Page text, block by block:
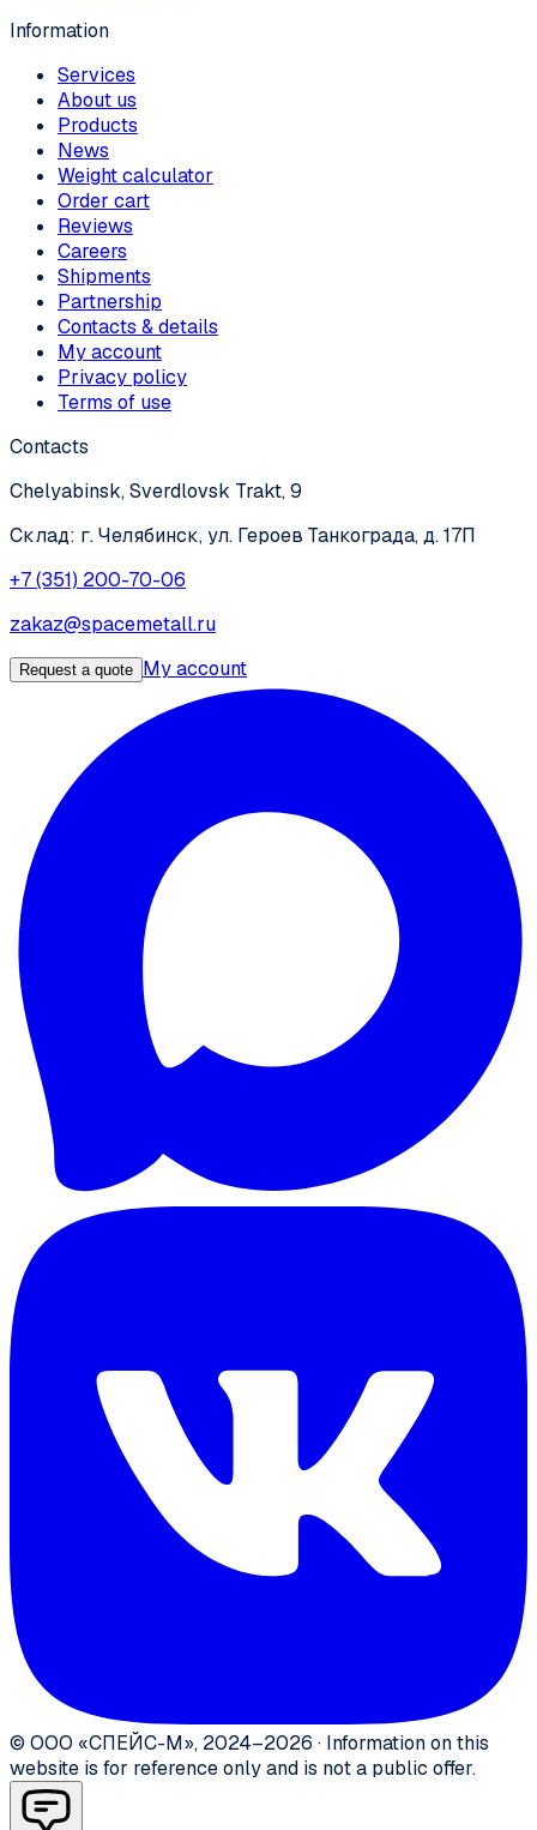
Information
Services
About us
Products
News
Weight calculator
Order cart
Reviews
Careers
Shipments
Partnership
Contacts & details
My account
Privacy policy
Terms of use
Contacts
Chelyabinsk, Sverdlovsk Trakt, 9
Склад: г. Челябинск, ул. Героев Танкограда, д. 17П
+7 (351) 200-70-06
zakaz@spacemetall.ru
Request a quote My account
© ООО «СПЕЙС-М», 2024–2026 · Information on this
website is for reference only and is not a public offer.